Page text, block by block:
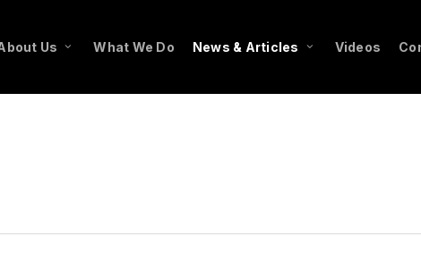
Us What We Do News & Articles Videos